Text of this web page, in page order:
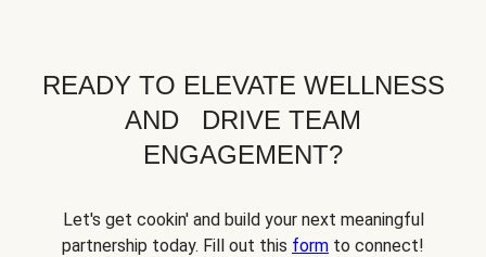
READY TO ELEVATE WELLNESS
AND DRIVE TEAM
ENGAGEMENT?
Let's get cookin' and build your next meaningful
partnership today. Fill out this form to connect!